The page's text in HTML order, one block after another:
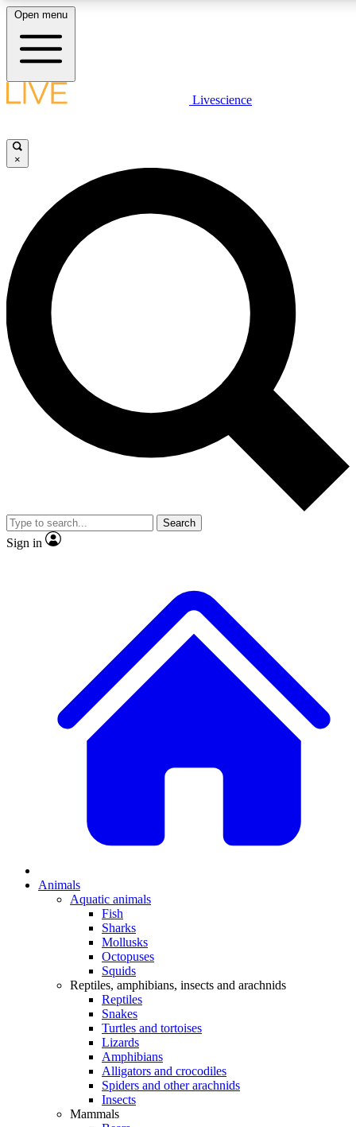
LIVE
Unlimited access to
Open menu
Livescience
×
Search
Sign in
Animals
Aquatic animals
Fish
Sharks
Mollusks
Octopuses
Squids
Reptiles, amphibians, insects and arachnids
Reptiles
Snakes
Turtles and tortoises
Lizards
Amphibians
Alligators and crocodiles
Spiders and other arachnids
Insects
Mammals